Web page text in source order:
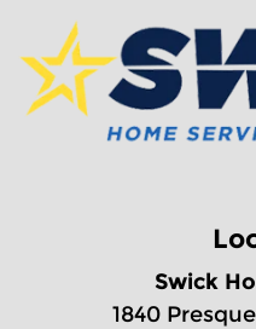
Swick
1840